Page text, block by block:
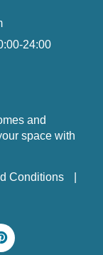
24:00
and
space with
Conditions